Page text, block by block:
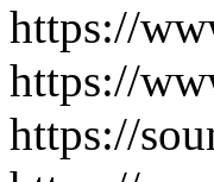
https://
https://
https://